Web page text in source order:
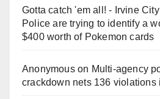
Gotta catch 'em all! - Irvine
Police are trying to identify a
$400 worth of Pokemon cards
Anonymouson Multi‑agency
crackdown nets 136 violations